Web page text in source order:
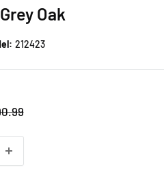
Oak
212423